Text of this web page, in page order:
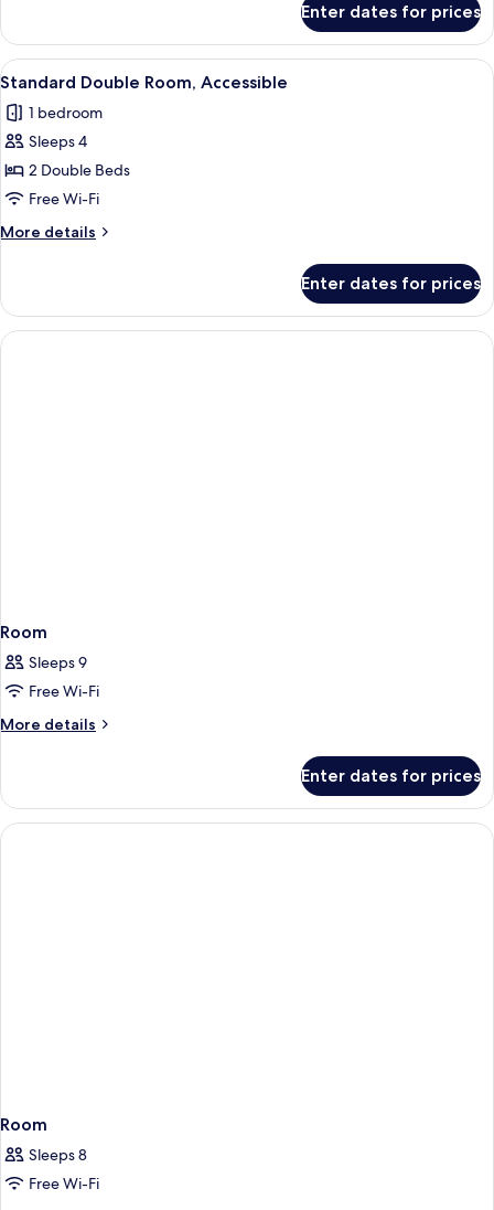
Accessible
Room,
King
Accessible
Enter dates for prices
View
all
photos
for
Standard
Double
Room,
Accessible
A hotel room with two beds, each
4
Standard Double Room, Accessible
1 bedroom
Sleeps 4
2 Double Beds
Free Wi-Fi
More details
More
Double
Room,
Accessible
Enter dates for prices
Room
Sleeps 9
Free Wi-Fi
More details
More
Enter dates for prices
Room
Sleeps 8
Free Wi-Fi